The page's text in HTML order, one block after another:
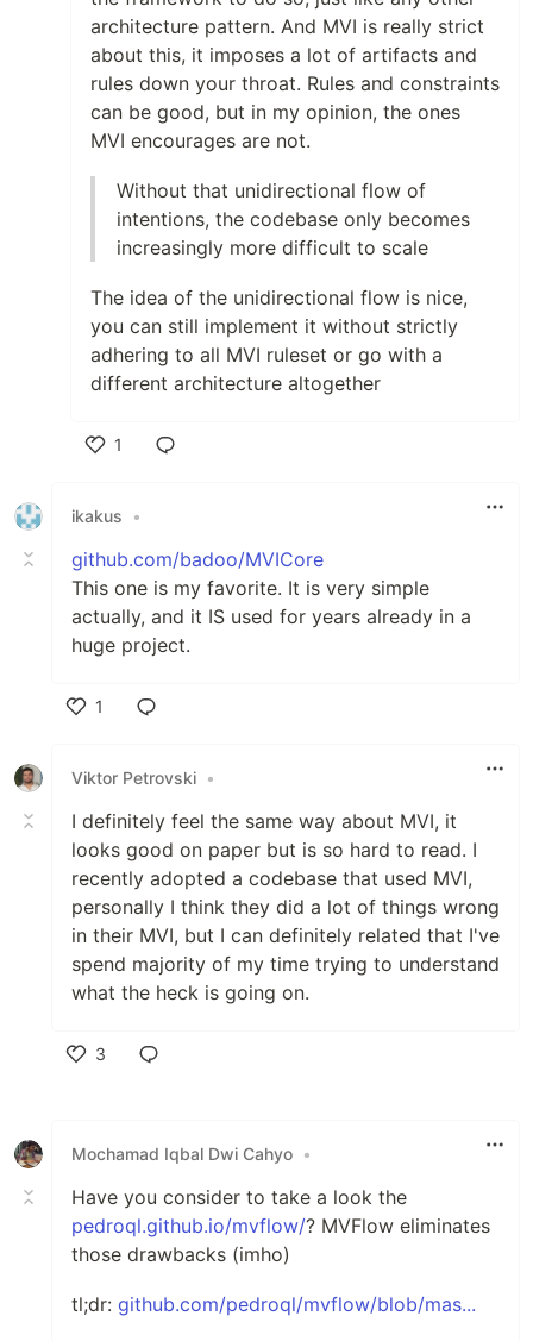
architecture pattern. And MVI is really strict
about this, it imposes a lot of artifacts and
rules down your throat. Rules and constraints
can be good, but in my opinion, the ones
MVI encourages are not.
Without that unidirectional flow of
intentions, the codebase only becomes
increasingly more difficult to scale
The idea of the unidirectional flow is nice,
you can still implement it without strictly
adhering to all MVI ruleset or go with a
different architecture altogether
1
ikakus
•
github.com/badoo/MVICore
This one is my favorite. It is very simple
actually, and it IS used for years already in a
huge project.
1
Viktor Petrovski •
I definitely feel the same way about MVI, it
looks good on paper but is so hard to read. I
recently adopted a codebase that used MVI,
personally I think they did a lot of things wrong
in their MVI, but I can definitely related that I've
spend majority of my time trying to understand
what the heck is going on.
3
Mochamad Iqbal Dwi Cahyo •
Have you consider to take a look the
pedroql.github.io/mvflow/? MVFlow eliminates
those drawbacks (imho)
tl;dr: github.com/pedroql/mvflow/blob/mas...